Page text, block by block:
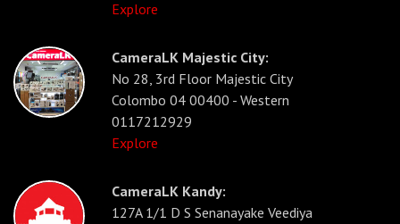
Explore
CameraLK Majestic City:
No 28, 3rd Floor Majestic City
Colombo 04 00400 - Western
0117212929
Explore
CameraLK Kandy:
127A 1/1 D S Senanayake Veediya